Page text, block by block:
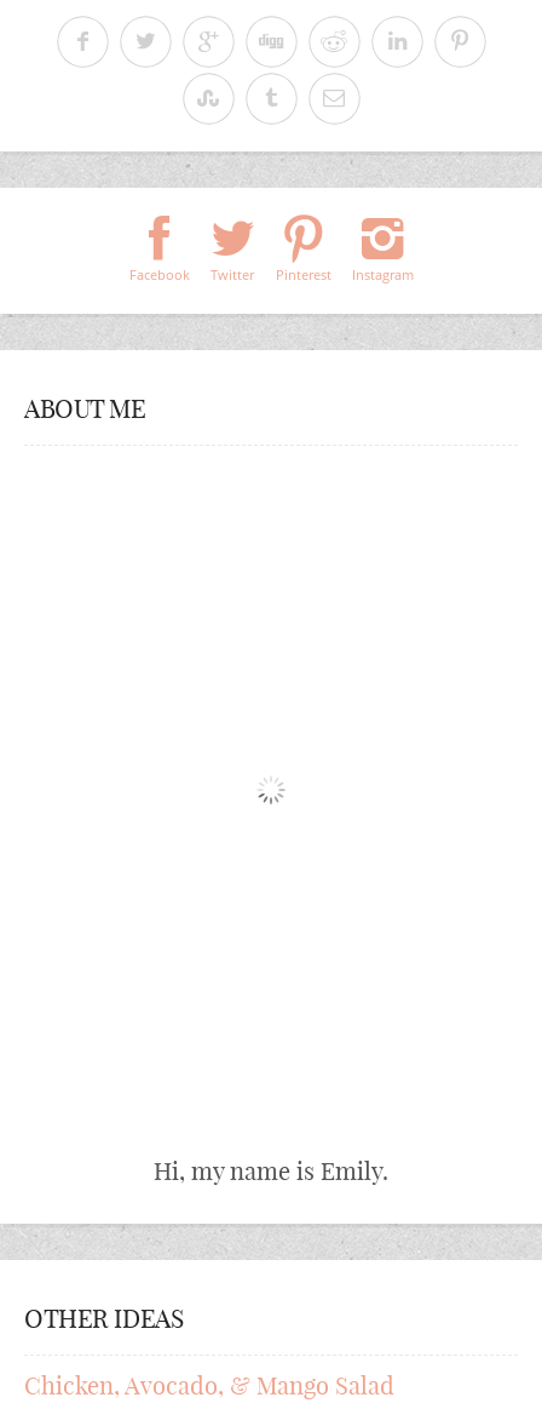
Facebook Twitter Pinterest Instagram
ABOUT ME
Hi, my name is Emily.
OTHER IDEAS
Chicken, Avocado, & Mango Salad